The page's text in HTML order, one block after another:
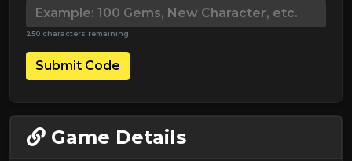
250 characters remaining
Submit Code
Game Details